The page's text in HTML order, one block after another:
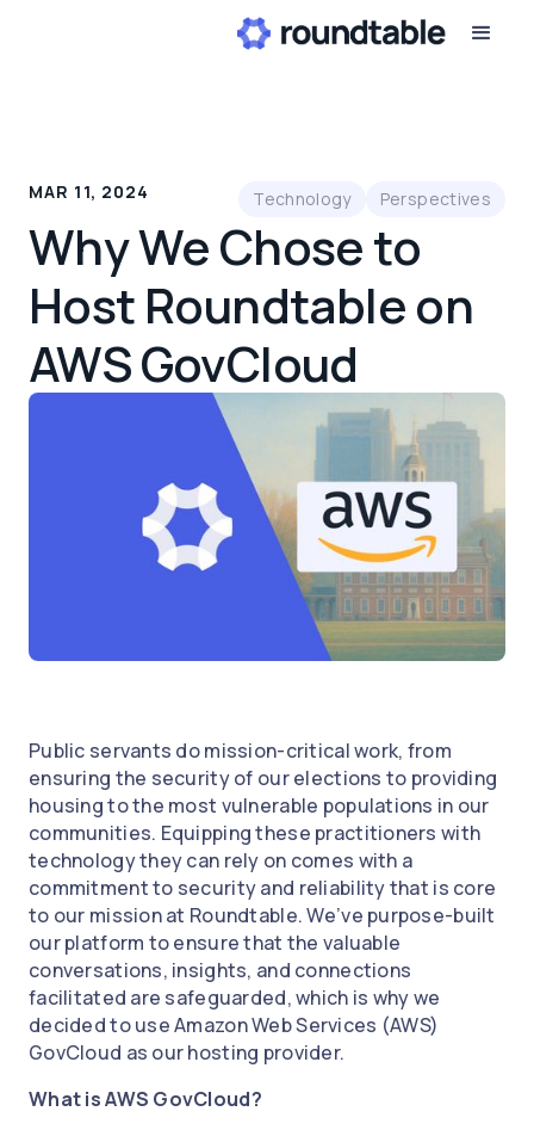
MAR 11, 2024 Technology Perspectives
Why We Chose to
Host Roundtable on
AWS GovCloud
Public servants do mission-critical work, from
ensuring the security of our elections to providing
housing to the most vulnerable populations in our
communities. Equipping these practitioners with
technology they can rely on comes with a
commitment to security and reliability that is core
to our mission at Roundtable. We’ve purpose-built
our platform to ensure that the valuable
conversations, insights, and connections
facilitated are safeguarded, which is why we
decided to use Amazon Web Services (AWS)
GovCloud as our hosting provider.
What is AWS GovCloud?